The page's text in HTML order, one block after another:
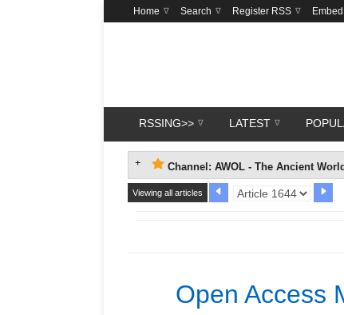
Home Search Register RSS
RSSING>> LATEST
Channel: AWOL - The Ancient
Viewing all articles
Open Access